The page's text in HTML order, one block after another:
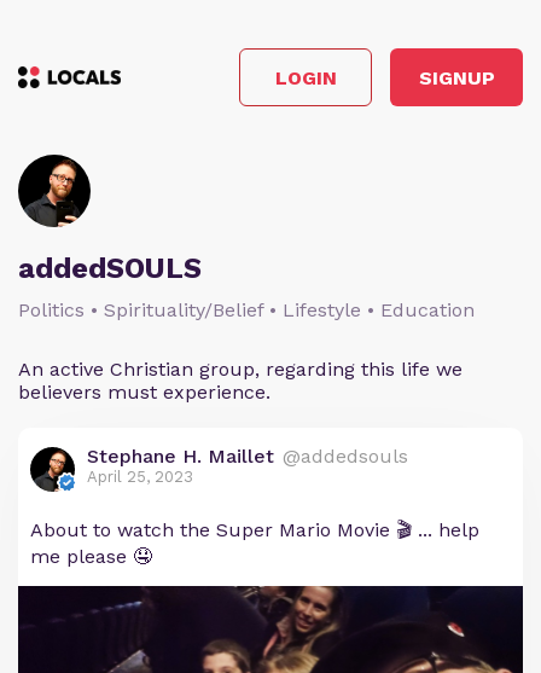
LOGIN SIGNUP
addedSOULS
Politics • Spirituality/Belief • Lifestyle • Education
An active Christian group, regarding this life we
believers must experience.
Stephane H. Maillet @addedsouls
April 25, 2023
About to watch the Super Mario Movie 🎬 ... help
me please 🤤